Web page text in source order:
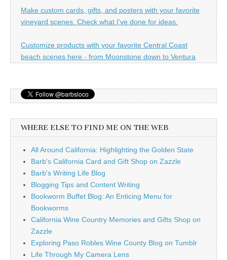
Make custom cards, gifts, and posters with your favorite
vineyard scenes. Check what I've done for ideas.
Customize products with your favorite Central Coast
beach scenes here - from Moonstone down to Ventura
WHERE ELSE TO FIND ME ON THE WEB
All Around California: Highlighting the Golden State
Barb's California Card and Gift Shop on Zazzle
Barb's Writing Life Blog
Blogging Tips and Content Writing
Bookworm Buffet Blog: An Enticing Menu for
Bookworms
California Wine Country Memories and Gifts Shop on
Zazzle
Exploring Paso Robles Wine County Blog on Tumblr
Life Through My Camera Lens